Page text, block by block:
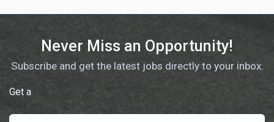
Never Miss an Opportunity!
Subscribe and get the latest jobs directly to your inbox.
Get a